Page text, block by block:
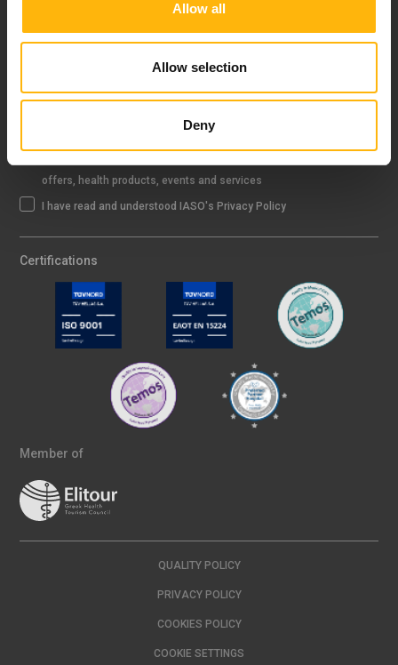
Allow all
Allow selection
Deny
offers, health products, events and services
I have read and understood IASO's Privacy Policy
Certifications
Member of
QUALITY POLICY
PRIVACY POLICY
COOKIES POLICY
COOKIE SETTINGS